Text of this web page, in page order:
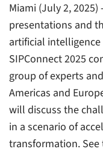
Miami (July 2,
presentations and
artificial
SIPConnect 2025
group of experts
Americas and
will discuss the
in a scenario of
transformation.